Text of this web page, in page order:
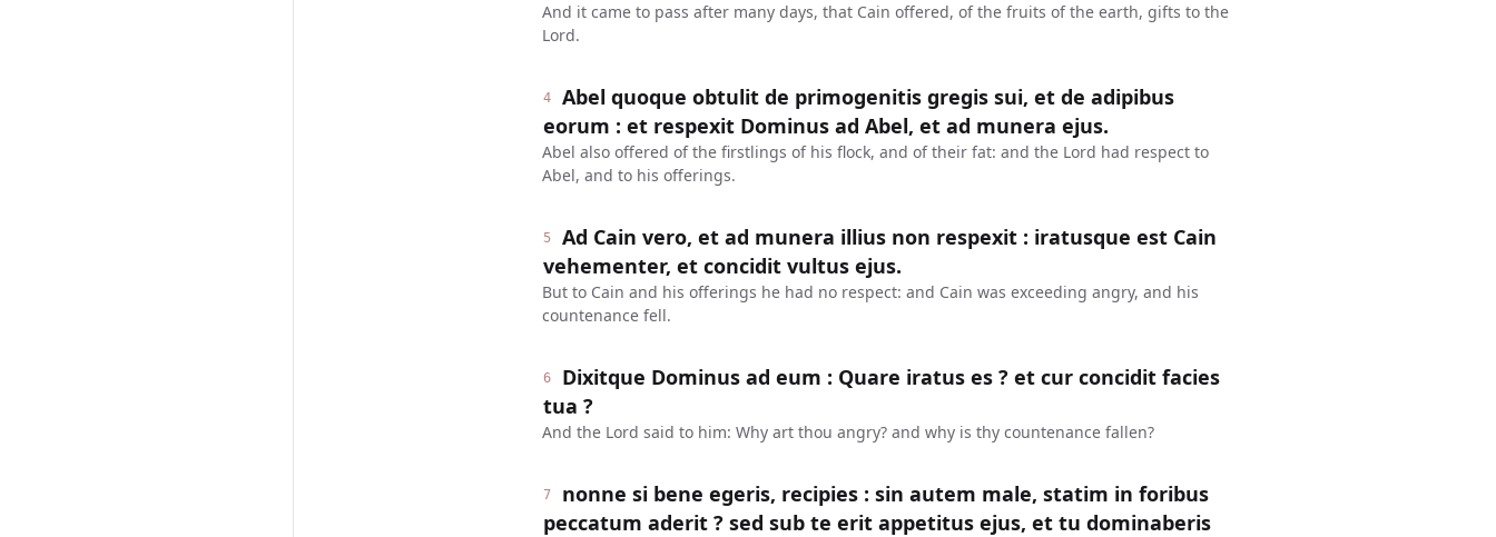
And it came to pass after many days, that Cain offered, of the fruits of the earth, gifts to the
Lord.
4
Abel quoque obtulit de primogenitis gregis sui, et de adipibus
eorum : et respexit Dominus ad Abel, et ad munera ejus.
Abel also offered of the firstlings of his flock, and of their fat: and the Lord had respect to
Abel, and to his offerings.
5
Ad Cain vero, et ad munera illius non respexit : iratusque est Cain
vehementer, et concidit vultus ejus.
But to Cain and his offerings he had no respect: and Cain was exceeding angry, and his
countenance fell.
6
Dixitque Dominus ad eum : Quare iratus es ? et cur concidit facies
tua ?
And the Lord said to him: Why art thou angry? and why is thy countenance fallen?
7
nonne si bene egeris, recipies : sin autem male, statim in foribus
peccatum aderit ? sed sub te erit appetitus ejus, et tu dominaberis